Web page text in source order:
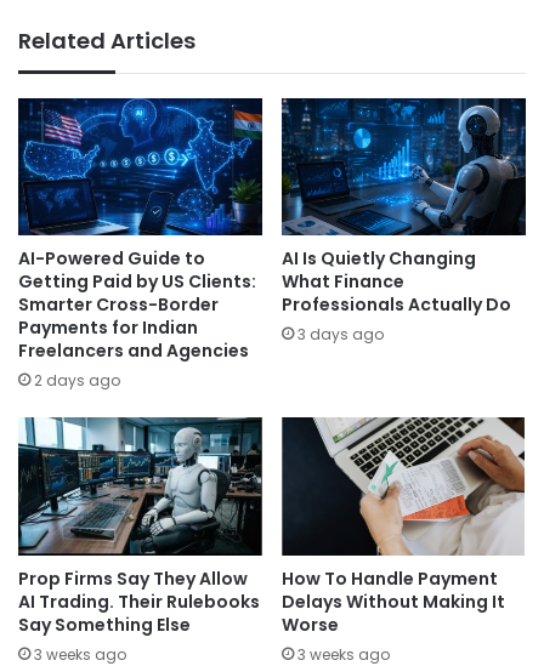
Related Articles
AI-Powered Guide to
Getting Paid by US Clients:
Smarter Cross-Border
Payments for Indian
Freelancers and Agencies
2 days ago
AI Is Quietly Changing
What Finance
Professionals Actually Do
3 days ago
Prop Firms Say They Allow
AI Trading. Their Rulebooks
Say Something Else
3 weeks ago
How To Handle Payment
Delays Without Making It
Worse
3 weeks ago